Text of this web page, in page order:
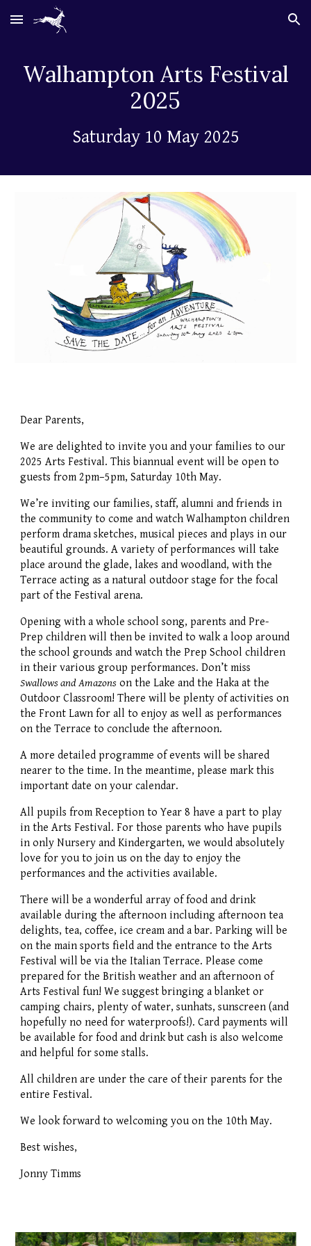
Skip to main content Skip to navigation
Walhampton Arts Festival
2025
Saturday 10 May 2025
Dear Parents,
We are delighted to invite you and your families to our
2025 Arts Festival. This biannual event will be open to
guests from 2pm–5pm, Saturday 10th May.
We’re inviting our families, staff, alumni and friends in
the community to come and watch Walhampton children
perform drama sketches, musical pieces and plays in our
beautiful grounds. A variety of performances will take
place around the glade, lakes and woodland, with the
Terrace acting as a natural outdoor stage for the focal
part of the Festival arena.
Opening with a whole school song, parents and Pre-
Prep children will then be invited to walk a loop around
the school grounds and watch the Prep School children
in their various group performances. Don’t miss
Swallows and Amazons on the Lake and the Haka at the
Outdoor Classroom! There will be plenty of activities on
the Front Lawn for all to enjoy as well as performances
on the Terrace to conclude the afternoon.
A more detailed programme of events will be shared
nearer to the time. In the meantime, please mark this
important date on your calendar.
All pupils from Reception to Year 8 have a part to play
in the Arts Festival. For those parents who have pupils
in only Nursery and Kindergarten, we would absolutely
love for you to join us on the day to enjoy the
performances and the activities available.
There will be a wonderful array of food and drink
available during the afternoon including afternoon tea
delights, tea, coffee, ice cream and a bar. Parking will be
on the main sports field and the entrance to the Arts
Festival will be via the Italian Terrace. Please come
prepared for the British weather and an afternoon of
Arts Festival fun! We suggest bringing a blanket or
camping chairs, plenty of water, sunhats, sunscreen (and
hopefully no need for waterproofs!). Card payments will
be available for food and drink but cash is also welcome
and helpful for some stalls.
All children are under the care of their parents for the
entire Festival.
We look forward to welcoming you on the 10th May.
Best wishes,
Jonny Timms